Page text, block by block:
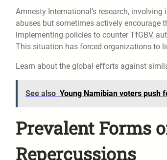
Amnesty International’s research,
abuses but sometimes actively encourage
implementing policies to counter TfGBV,
This situation has forced organizations to
Learn about the global efforts against
See also Young Namibian voters push
Prevalent Forms
Repercussions